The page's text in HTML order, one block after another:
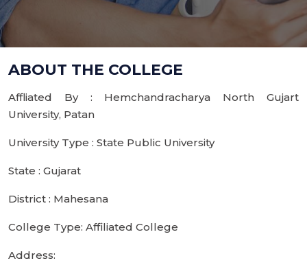
ABOUT THE COLLEGE
Affliated By : Hemchandracharya North Gujart
University, Patan
University Type : State Public University
State : Gujarat
District : Mahesana
College Type: Affiliated College
Address: